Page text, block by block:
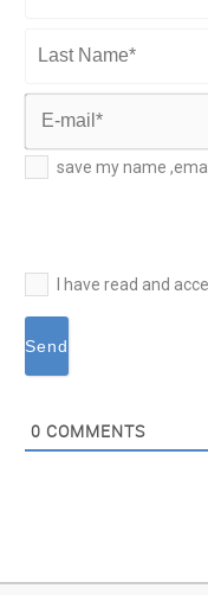
Name*
Last
Name*
E-
mail*
save my name
I have read and
0 COMMENTS